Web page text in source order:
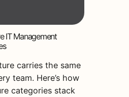
IT Management
carries the same
team. Here’s how
categories stack